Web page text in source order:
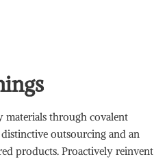
materials through covalent
outsourcing and an
products. Proactively reinvent